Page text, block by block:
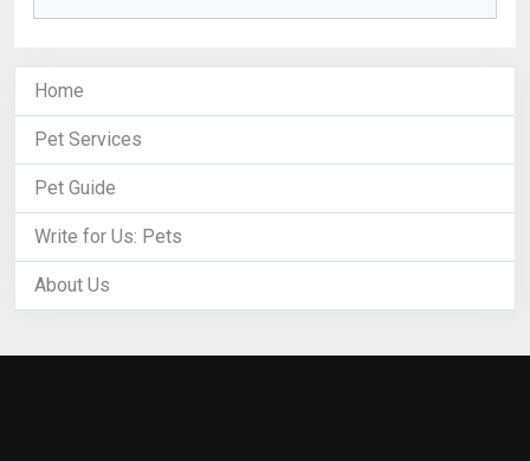
Home
Pet Services
Pet Guide
Write for Us: Pets
About Us